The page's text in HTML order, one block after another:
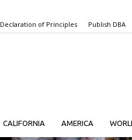
Declaration of Principles Publish DBA
CALIFORNIA AMERICA